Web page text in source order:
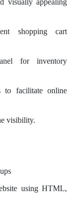
shopping cart
for inventory
to facilitate online
visibility.
using HTML,